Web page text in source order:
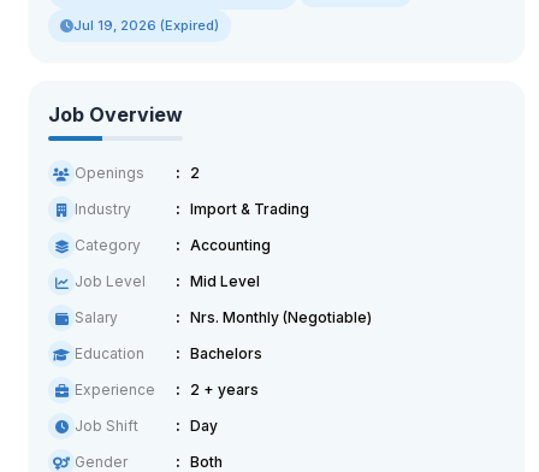
Jul 19, 2026 (Expired)
Job Overview
Openings
2
Industry
Import & Trading
Category
Accounting
Job Level
Mid Level
Salary
Nrs. Monthly (Negotiable)
Education
Bachelors
Experience
2 + years
Job Shift
Day
Gender
Both